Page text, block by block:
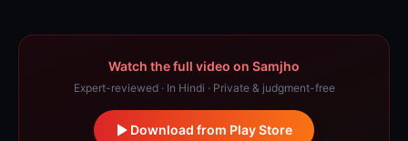
Watch the full video on Samjho
Expert-reviewed · In Hindi · Private & judgment-free
Download from Play Store